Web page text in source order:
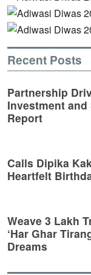
Recent Posts
Partnership
Investment
Report
Calls Dipika
Heartfelt
Weave 3 Lakh
‘Har Ghar
Dreams